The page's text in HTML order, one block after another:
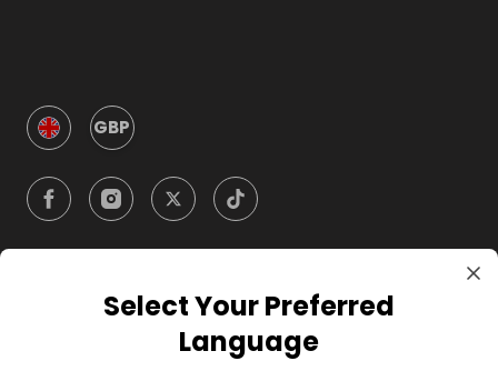
GBP
CompanySelect Your Preferred
Language